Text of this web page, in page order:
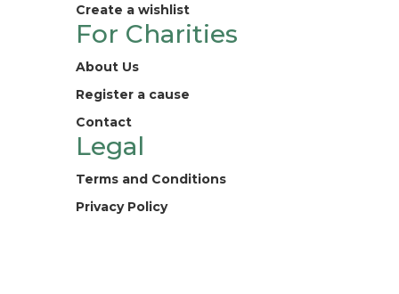
Create a wishlist
For Charities
About Us
Register a cause
Contact
Legal
Terms and Conditions
Privacy Policy